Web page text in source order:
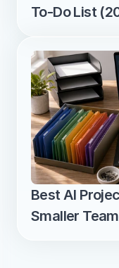
To-Do List
Best AI
Smaller